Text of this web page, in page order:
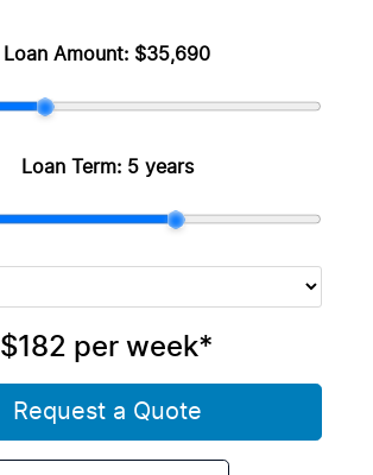
Loan Amount: $35,690
Loan Term: 5 years
$182 per week*
Request a Quote